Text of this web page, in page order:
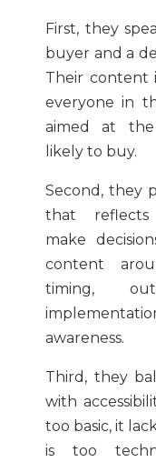
First, they
buyer and a
Their content
everyone in
aimed at
likely to buy.
Second, they
that
make
content
timing,
awareness.
Third, they
with
too basic, it
is too